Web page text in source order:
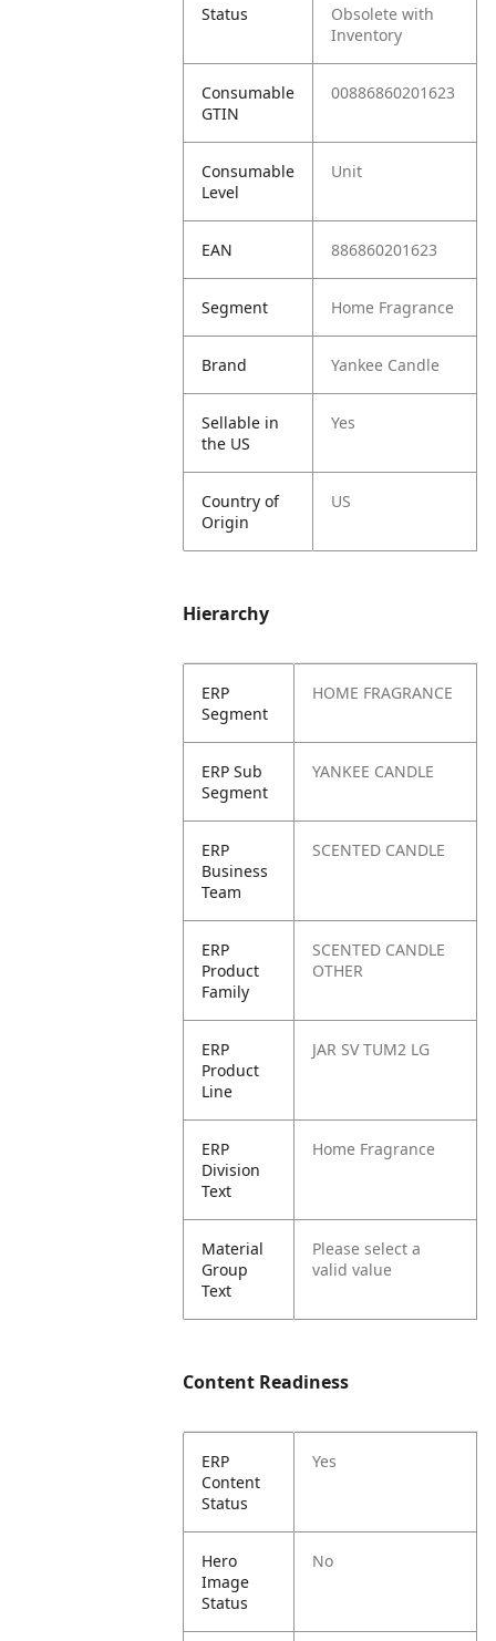
Status
Obsolete with
Inventory
Consumable
GTIN
00886860201623
Consumable
Level
Unit
EAN 886860201623
Segment Home Fragrance
Brand Yankee Candle
Sellable in
the US
Yes
Country of
Origin
US
Hierarchy
ERP
Segment
HOME FRAGRANCE
ERP Sub
Segment
YANKEE CANDLE
ERP
Business
Team
SCENTED CANDLE
ERP
Product
Family
SCENTED CANDLE
OTHER
ERP
Product
Line
JAR SV TUM2 LG
ERP
Division
Text
Home Fragrance
Material
Group
Text
Please select a
valid value
Content Readiness
ERP
Content
Status
Yes
Hero
Image
Status
No